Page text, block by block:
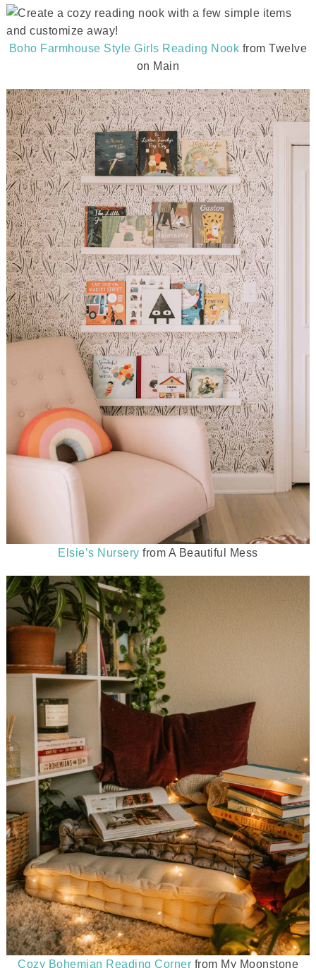
Boho Farmhouse Style Girls Reading Nook from Twelve
on Main
Elsie’s Nursery from A Beautiful Mess
Cozy Bohemian Reading Corner from My Moonstone